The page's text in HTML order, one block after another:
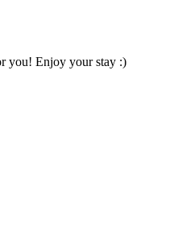
you! Enjoy your stay :)